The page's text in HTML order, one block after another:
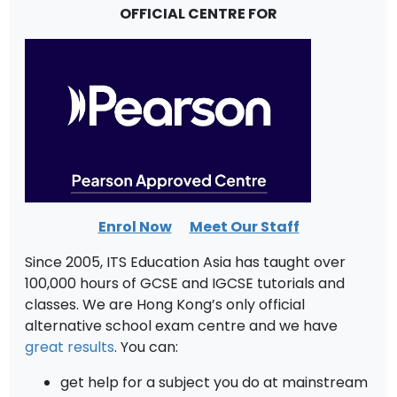
OFFICIAL CENTRE FOR
Enrol Now
Meet Our Staff
Since 2005, ITS Education Asia has taught over
100,000 hours of GCSE and IGCSE tutorials and
classes. We are Hong Kong’s only official
alternative school exam centre and we have
great results. You can:
get help for a subject you do at mainstream